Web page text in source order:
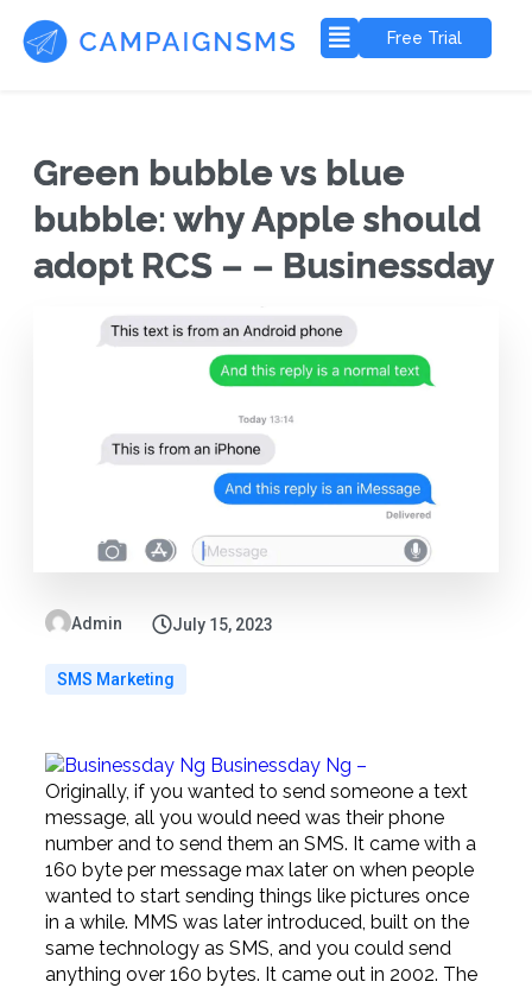
Free Trial
Green bubble vs blue
bubble: why Apple should
adopt RCS – – Businessday
Admin July 15, 2023
SMS Marketing
Businessday Ng –
Originally, if you wanted to send someone a text
message, all you would need was their phone
number and to send them an SMS. It came with a
160 byte per message max later on when people
wanted to start sending things like pictures once
in a while. MMS was later introduced, built on the
same technology as SMS, and you could send
anything over 160 bytes. It came out in 2002. The